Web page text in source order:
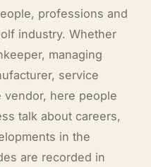
professions and
industry. Whether
managing
service
vendor, here people
talk about careers,
in the
are recorded in